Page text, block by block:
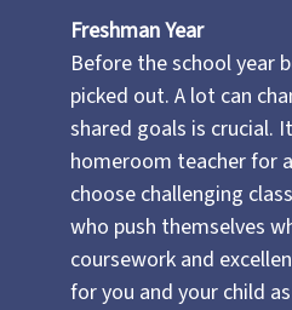
Freshman Year
Before the school year
picked out. A lot can
shared goals is crucial.
homeroom teacher for
choose challenging
who push themselves
coursework and
for you and your child